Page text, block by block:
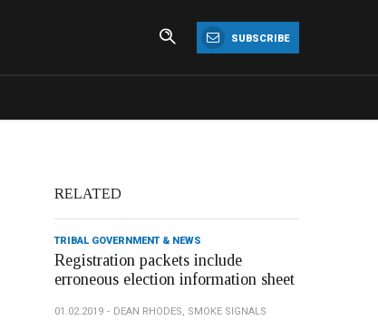
SUBSCRIBE
RELATED
TRIBAL GOVERNMENT & NEWS
Registration packets include
erroneous election information sheet
01.02.2019 DEAN RHODES, SMOKE SIGNALS